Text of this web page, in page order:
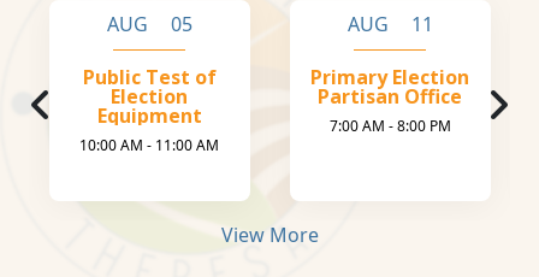
AUG 05
Public Test of
Election
Equipment
10:00 AM - 11:00 AM
AUG 11
Primary Election
Partisan Office
7:00 AM - 8:00 PM
View More